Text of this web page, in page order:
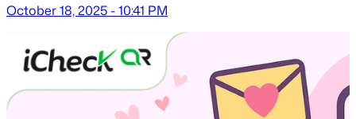
October 18, 2025 - 10:41 PM